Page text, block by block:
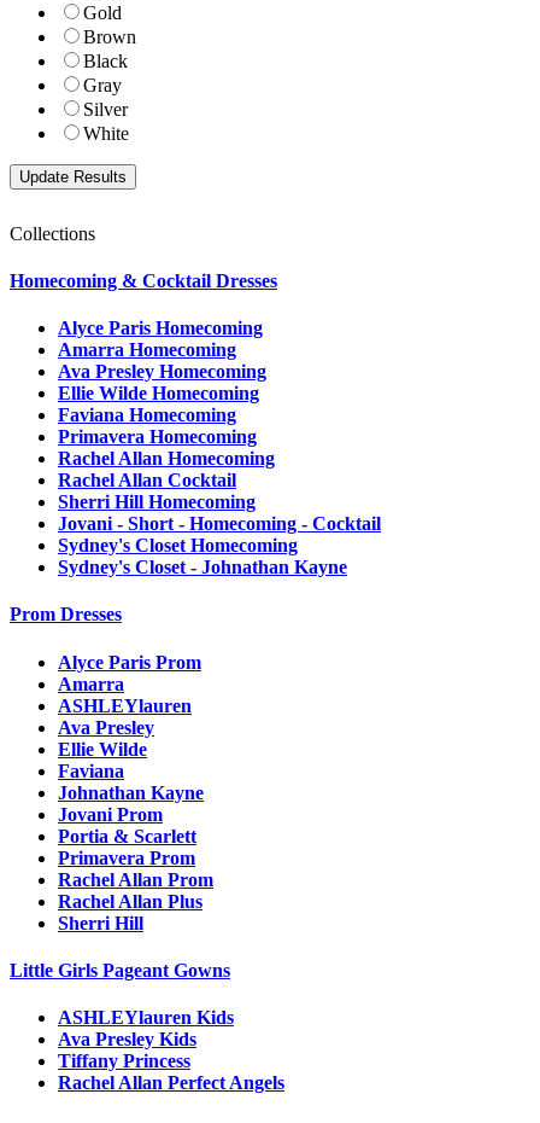
Gold
Brown
Black
Gray
Silver
White
Collections
Homecoming & Cocktail Dresses
Alyce Paris Homecoming
Amarra Homecoming
Ava Presley Homecoming
Ellie Wilde Homecoming
Faviana Homecoming
Primavera Homecoming
Rachel Allan Homecoming
Rachel Allan Cocktail
Sherri Hill Homecoming
Jovani - Short - Homecoming - Cocktail
Sydney's Closet Homecoming
Sydney's Closet - Johnathan Kayne
Prom Dresses
Alyce Paris Prom
Amarra
ASHLEYlauren
Ava Presley
Ellie Wilde
Faviana
Johnathan Kayne
Jovani Prom
Portia & Scarlett
Primavera Prom
Rachel Allan Prom
Rachel Allan Plus
Sherri Hill
Little Girls Pageant Gowns
ASHLEYlauren Kids
Ava Presley Kids
Tiffany Princess
Rachel Allan Perfect Angels